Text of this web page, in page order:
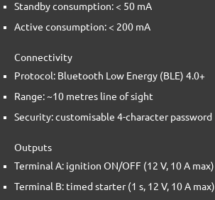
Standby consumption: < 50 mA
Active consumption: < 200 mA
Connectivity
Protocol: Bluetooth Low Energy (BLE) 4.0+
Range: ~10 metres line of sight
Security: customisable 4-character password
Outputs
Terminal A: ignition ON/OFF (12 V, 10 A max)
Terminal B: timed starter (1 s, 12 V, 10 A max)